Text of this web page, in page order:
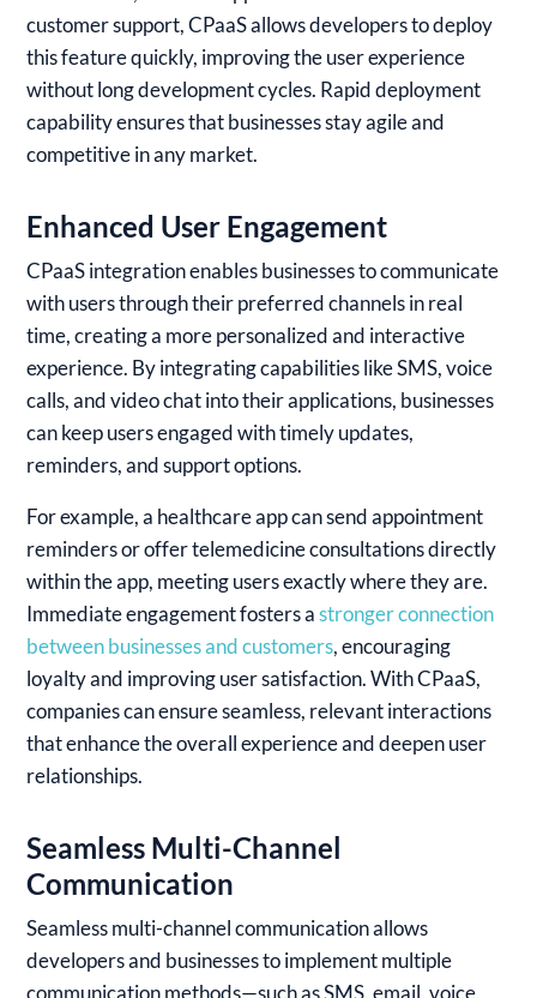
customer support, CPaaS allows developers to deploy
this feature quickly, improving the user experience
without long development cycles. Rapid deployment
capability ensures that businesses stay agile and
competitive in any market.
Enhanced User Engagement
CPaaS integration enables businesses to communicate
with users through their preferred channels in real
time, creating a more personalized and interactive
experience. By integrating capabilities like SMS, voice
calls, and video chat into their applications, businesses
can keep users engaged with timely updates,
reminders, and support options.
For example, a healthcare app can send appointment
reminders or offer telemedicine consultations directly
within the app, meeting users exactly where they are.
Immediate engagement fosters a stronger connection
between businesses and customers, encouraging
loyalty and improving user satisfaction. With CPaaS,
companies can ensure seamless, relevant interactions
that enhance the overall experience and deepen user
relationships.
Seamless Multi-Channel
Communication
Seamless multi-channel communication allows
developers and businesses to implement multiple
communication methods—such as SMS, email, voice,